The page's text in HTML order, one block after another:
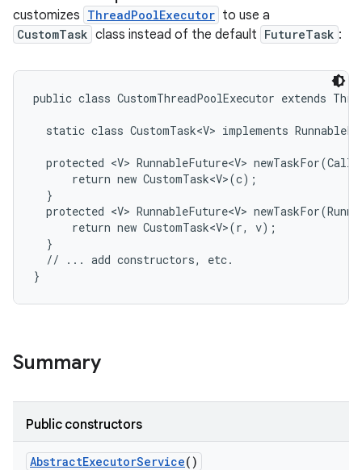
customizes ThreadPoolExecutor to use a
CustomTask class instead of the default FutureTask :
public class CustomThreadPoolExecutor extends
static class CustomTask<V> implements
protected <V> RunnableFuture<V>
      return new CustomTask<V>(c);
  }
protected <V> RunnableFuture<V>
      return new CustomTask<V>(r, v);
  }
  // ... add constructors, etc.
}
Summary
Public constructors
AbstractExecutorService()